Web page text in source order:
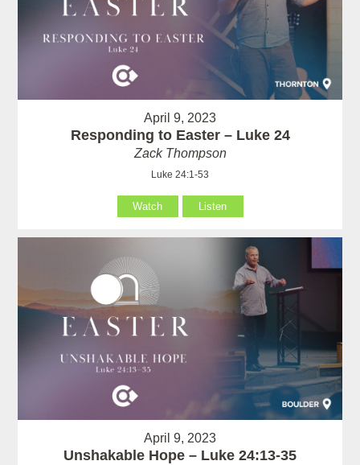
April 9, 2023
Responding to Easter – Luke 24
Zack Thompson
Luke 24:1-53
Watch Listen
April 9, 2023
Unshakable Hope – Luke 24:13-35